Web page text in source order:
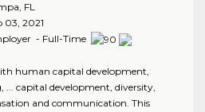
, FL
03, 2021
- Full-Time
human capital development,
capital development, diversity,
and communication. This